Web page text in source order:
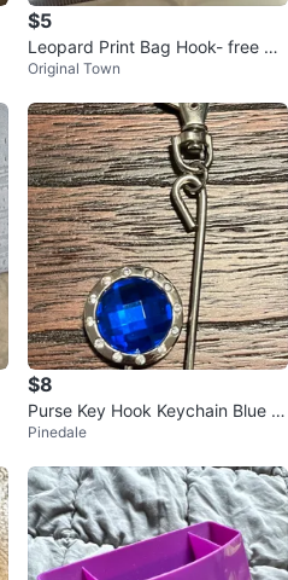
$5
Leopard Print Bag Hook- free wit
h a jewellery purchase
Original Town
$8
Purse Key Hook Keychain Blue G
emstone Silver-Colored Metal
Pinedale